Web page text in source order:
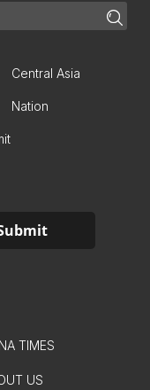
Central Asia
Nation
TIMES
US